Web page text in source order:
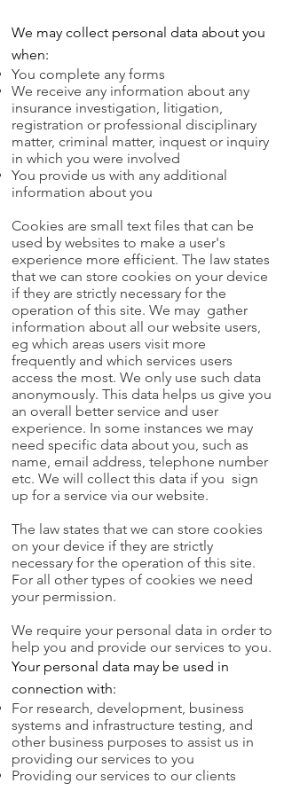
We may collect personal data about you
when:
You complete any forms
We receive any information about any
insurance investigation, litigation,
registration or professional disciplinary
matter, criminal matter, inquest or inquiry
in which you were involved
You provide us with any additional
information about you
Cookies are small text files that can be
used by websites to make a user's
experience more efficient. The law states
that we can store cookies on your device
if they are strictly necessary for the
operation of this site. We may gather
information about all our website users,
eg which areas users visit more
frequently and which services users
access the most. We only use such data
anonymously. This data helps us give you
an overall better service and user
experience. In some instances we may
need specific data about you, such as
name, email address, telephone number
etc. We will collect this data if you sign
up for a service via our website.
The law states that we can store cookies
on your device if they are strictly
necessary for the operation of this site.
For all other types of cookies we need
your permission.
We require your personal data in order to
help you and provide our services to you.
Your personal data may be used in
connection with:
For research, development, business
systems and infrastructure testing, and
other business purposes to assist us in
providing our services to you
Providing our services to our clients